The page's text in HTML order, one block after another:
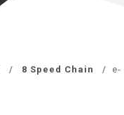
8 Speed Chain
e-